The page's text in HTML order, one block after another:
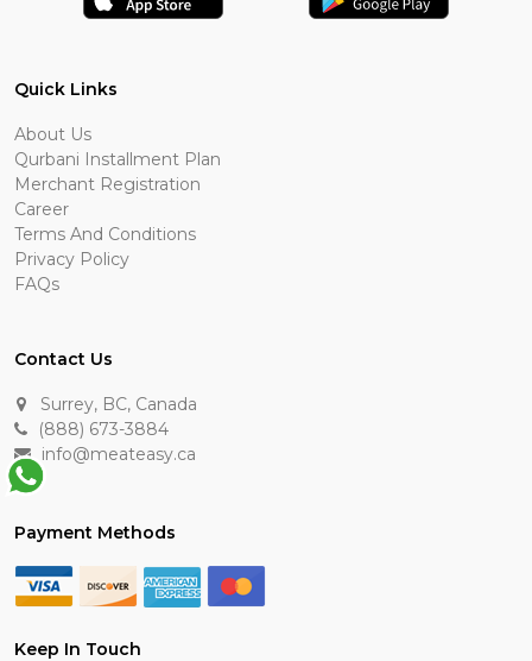
Quick Links
About Us
Qurbani Installment Plan
Merchant Registration
Career
Terms And Conditions
Privacy Policy
FAQs
Contact Us
Surrey, BC, Canada
(888) 673-3884
info@meateasy.ca
Payment Methods
Keep In Touch